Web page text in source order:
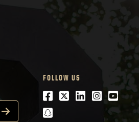
FOLLOW US
Facebook
Twitter
LinkedIn
snapchat